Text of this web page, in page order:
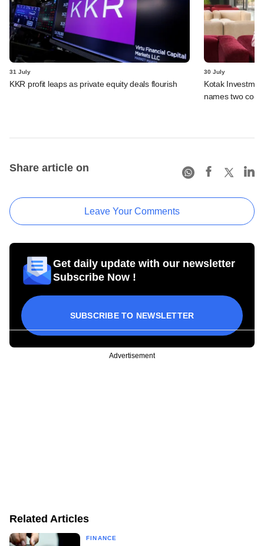
31 July
KKR profit leaps as private equity deals flourish
30 July
Kotak
names two co-
Share article on
Leave Your Comments
Get daily update with our newsletter
Subscribe Now !
SUBSCRIBE TO NEWSLETTER
Advertisement
Related Articles
FINANCE